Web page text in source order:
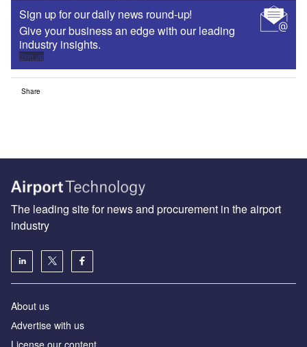
Sign up for our daily news round-up!
Give your business an edge with our leading
industry insights.
Sign up
Share
The leading site for news and procurement in the airport
industry
About us
Аdvertise with us
License our content